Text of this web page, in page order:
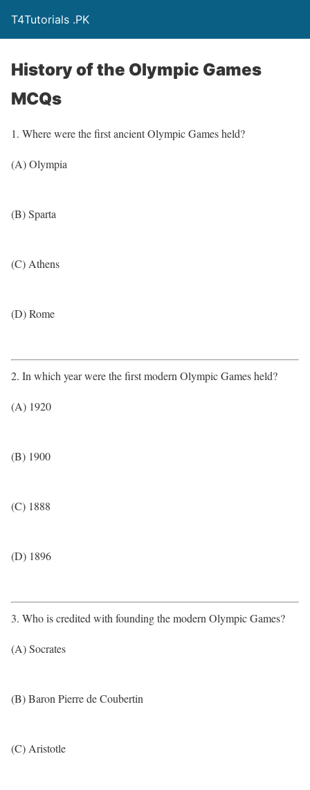
T4Tutorials .PK
History of the Olympic Games
MCQs
1. Where were the first ancient Olympic Games held?
(A) Olympia
(B) Sparta
(C) Athens
(D) Rome
2. In which year were the first modern Olympic Games held?
(A) 1920
(B) 1900
(C) 1888
(D) 1896
3. Who is credited with founding the modern Olympic Games?
(A) Socrates
(B) Baron Pierre de Coubertin
(C) Aristotle